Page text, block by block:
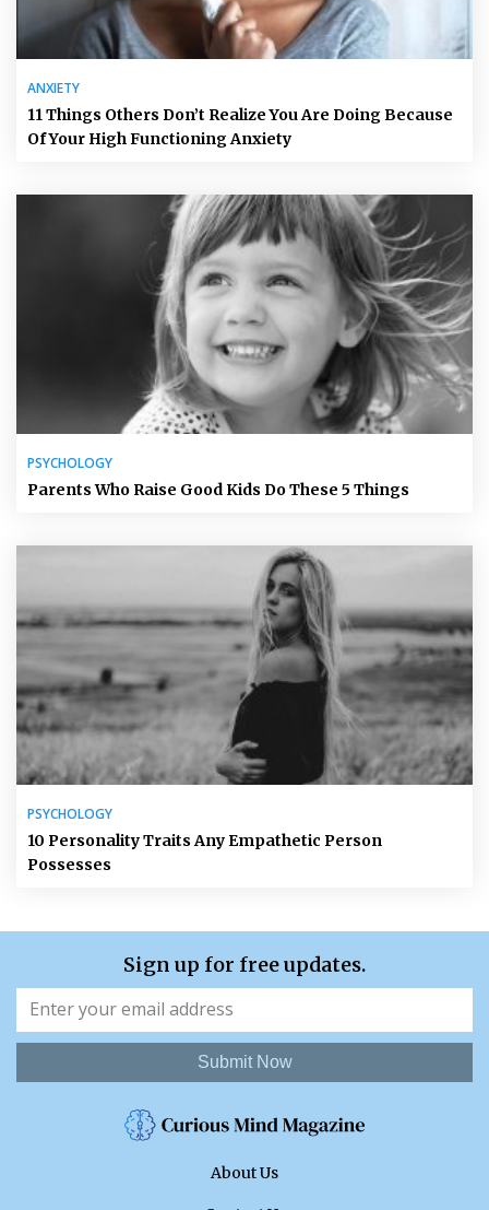
ANXIETY
11 Things Others Don’t Realize You Are Doing Because
Of Your High Functioning Anxiety
PSYCHOLOGY
Parents Who Raise Good Kids Do These 5 Things
PSYCHOLOGY
10 Personality Traits Any Empathetic Person
Possesses
Sign up for free updates.
Submit Now
About Us